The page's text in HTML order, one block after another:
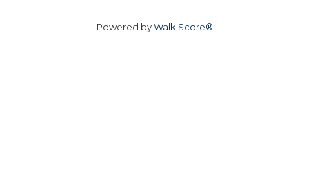
Powered byWalk Score®